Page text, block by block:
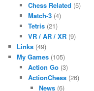
Chess Related (5)
Match-3(4)
Tetris(21)
VR / AR / XR(9)
Links (49)
My Games (105)
Action Go(3)
ActionChess(26)
News (6)